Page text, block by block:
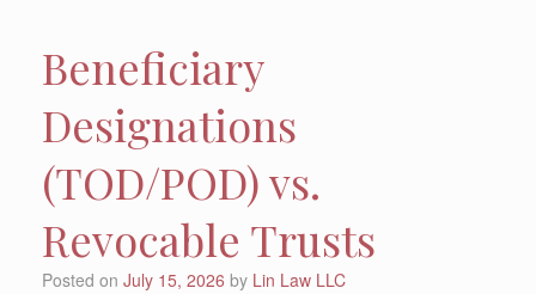
Beneficiary
Designations
(TOD/POD) vs.
Revocable Trusts
Posted on July 15, 2026 by Lin Law LLC